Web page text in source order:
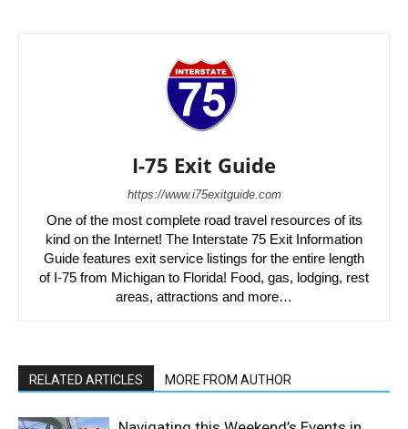
I-75 Exit Guide
https://www.i75exitguide.com
One of the most complete road travel resources of its
kind on the Internet! The Interstate 75 Exit Information
Guide features exit service listings for the entire length
of I-75 from Michigan to Florida! Food, gas, lodging, rest
areas, attractions and more…
RELATED ARTICLES MORE FROM AUTHOR